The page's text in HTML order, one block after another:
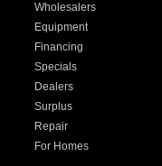
Wholesalers
Equipment
Financing
Specials
Dealers
Surplus
Repair
For Homes